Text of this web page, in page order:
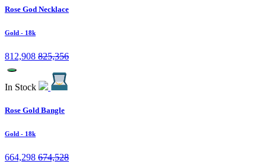
Rose God Necklace
Gold - 18k
812,908 825,356
In Stock
Rose Gold Bangle
Gold - 18k
664,298 674,528